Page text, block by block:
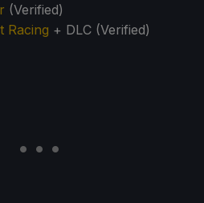
(Verified)
Racing + DLC (Verified)